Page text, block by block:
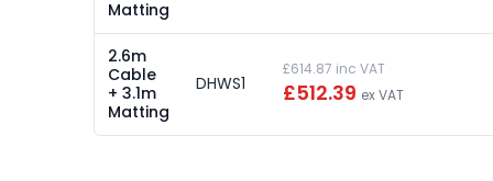
Matting
2.6m
Cable
+ 3.1m
Matting
DHWS1
£614.87 inc VAT
£512.39 ex VAT